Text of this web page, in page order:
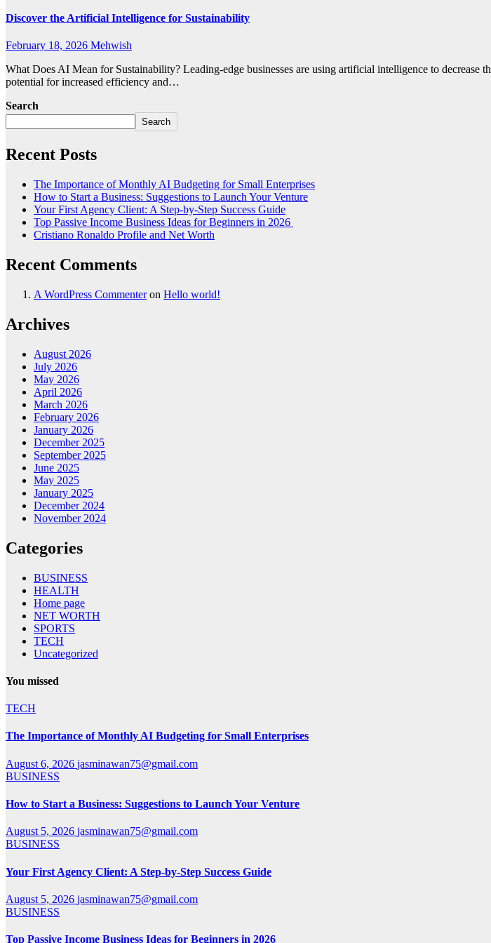
Discover the Artificial Intelligence for Sustainability
February 18, 2026 Mehwish
What Does AI Mean for Sustainability? Leading-edge businesses are using artificial intelligence to
potential for increased efficiency and…
Search
Search
Recent Posts
The Importance of Monthly AI Budgeting for Small Enterprises
How to Start a Business: Suggestions to Launch Your Venture
Your First Agency Client: A Step-by-Step Success Guide
Top Passive Income Business Ideas for Beginners in 2026
Cristiano Ronaldo Profile and Net Worth
Recent Comments
A WordPress Commenteron Hello world!
Archives
August 2026
July 2026
May 2026
April 2026
March 2026
February 2026
January 2026
December 2025
September 2025
June 2025
May 2025
January 2025
December 2024
November 2024
Categories
BUSINESS
HEALTH
Home page
NET WORTH
SPORTS
TECH
Uncategorized
You missed
TECH
The Importance of Monthly AI Budgeting for Small Enterprises
August 6, 2026 jasminawan75@gmail.com
BUSINESS
How to Start a Business: Suggestions to Launch Your Venture
August 5, 2026 jasminawan75@gmail.com
BUSINESS
Your First Agency Client: A Step-by-Step Success Guide
August 5, 2026 jasminawan75@gmail.com
BUSINESS
Top Passive Income Business Ideas for Beginners in 2026